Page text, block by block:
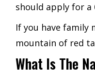
should apply for a
If you have family
mountain of red
What Is The